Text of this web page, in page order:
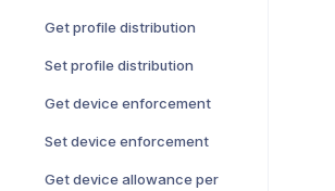
Get profile distribution
Set profile distribution
Get device enforcement
Set device enforcement
Get device allowance per